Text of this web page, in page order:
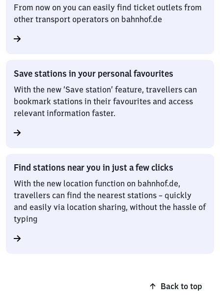
From now on you can easily find ticket outlets from
other transport operators on bahnhof.de
Save stations in your personal favourites
With the new ‘Save station’ feature, travellers can
bookmark stations in their favourites and access
relevant information faster.
Find stations near you in just a few clicks
With the new location function on bahnhof.de,
travellers can find the nearest stations – quickly
and easily via location sharing, without the hassle of
typing
Back to top